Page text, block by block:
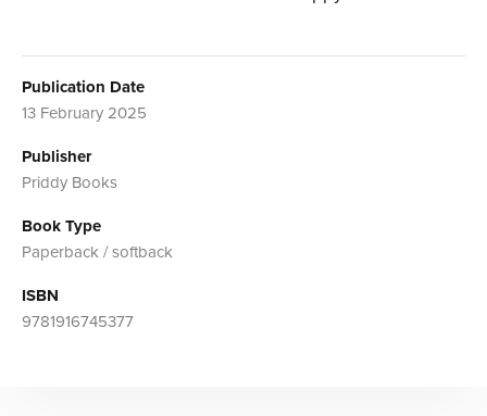
Publication Date
13 February 2025
Publisher
Priddy Books
Book Type
Paperback / softback
ISBN
9781916745377